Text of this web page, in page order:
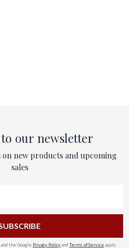
our newsletter
on new products and upcoming
sales
the Google Privacy Policyand Terms of Service apply.